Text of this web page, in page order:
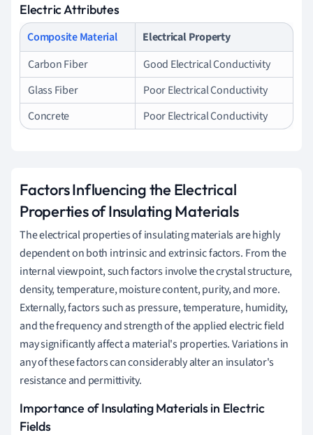
Electric Attributes
Composite Material
Electrical Property
Carbon Fiber
Good Electrical Conductivity
Glass Fiber
Poor Electrical Conductivity
Concrete
Poor Electrical Conductivity
Factors Influencing the Electrical
Properties of Insulating Materials
The electrical properties of insulating materials are highly
dependent on both intrinsic and extrinsic factors. From the
internal viewpoint, such factors involve the crystal structure,
density, temperature, moisture content, purity, and more.
Externally, factors such as pressure, temperature, humidity,
and the frequency and strength of the applied electric field
may significantly affect a material's properties. Variations in
any of these factors can considerably alter an insulator's
resistance and permittivity.
Importance of Insulating Materials in Electric
Fields